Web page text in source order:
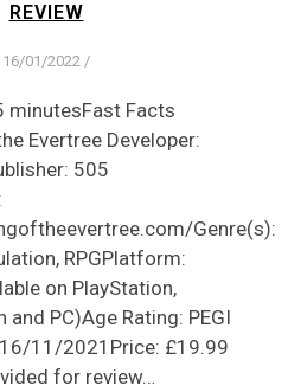
REVIEW
16/01/2022 /
minutesFast Facts
Evertree Developer:
505
Genre(s):
RPGPlatform:
on PlayStation,
PC)Age Rating: PEGI
16/11/2021Price: £19.99
for review…